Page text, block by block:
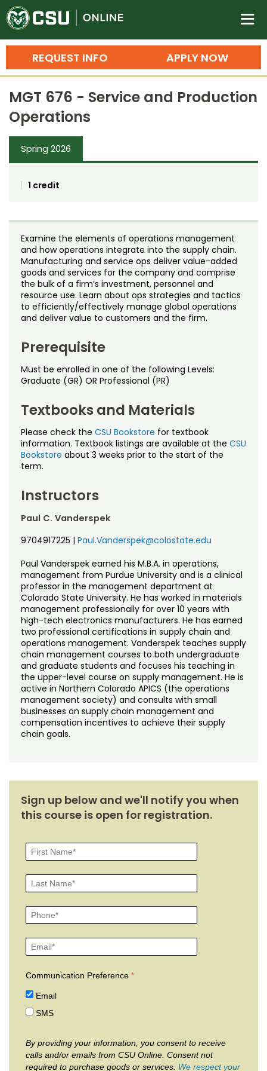
Colorado State University
n
APPLY NOW
REQUEST INFO
Search
Bachelor's Degrees
Master's Degrees
Ph.D. & Doctoral Degrees
Grad Certificates
Training
Professional Development & Training
Credit Courses
Noncredit Courses
All-University Core Curriculum
Osher Lifelong Learning Institute
Professional Ed
Students
Contact Us
My Courses
MGT 676 - Service and Production
Operations
Spring 2026
1 credit
Examine the elements of operations management
and how operations integrate into the supply chain.
Manufacturing and service ops deliver value-added
goods and services for the company and comprise
the bulk of a firm’s investment, personnel and
resource use. Learn about ops strategies and tactics
to efficiently/effectively manage global operations
and deliver value to customers and the firm.
Prerequisite
Must be enrolled in one of the following Levels:
Graduate (GR) OR Professional (PR)
Textbooks and Materials
Please check the CSU Bookstore for textbook
information. Textbook listings are available at the CSU
Bookstore about 3 weeks prior to the start of the
term.
Instructors
Paul C. Vanderspek
9704917225 | Paul.Vanderspek@colostate.edu
Paul Vanderspek earned his M.B.A. in operations,
management from Purdue University and is a clinical
professor in the management department at
Colorado State University. He has worked in materials
management professionally for over 10 years with
high-tech electronics manufacturers. He has earned
two professional certifications in supply chain and
operations management. Vanderspek teaches supply
chain management courses to both undergraduate
and graduate students and focuses his teaching in
the upper-level course on supply management. He is
active in Northern Colorado APICS (the operations
management society) and consults with small
businesses on supply chain management and
compensation incentives to achieve their supply
chain goals.
Sign up below and we'll notify you when
this course is open for registration.
Communication Preference
Email
SMS
By providing your information, you consent to receive
calls and/or emails from CSU Online. Consent not
required to purchase goods or services. We respect your